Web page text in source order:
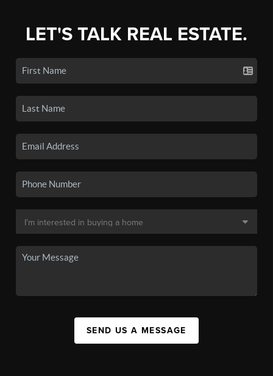
LET'S TALK REAL ESTATE.
SEND US A MESSAGE